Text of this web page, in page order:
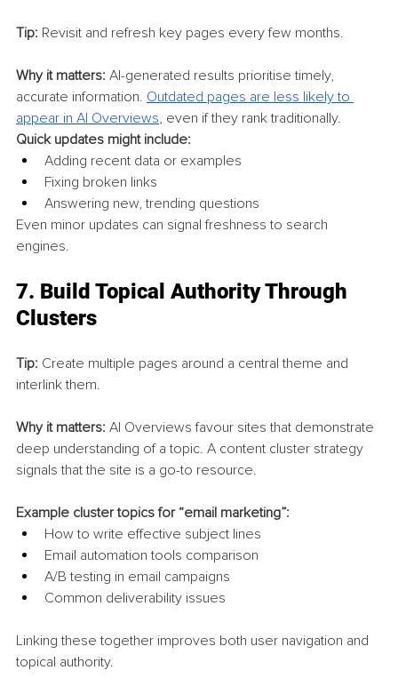
Tip: Revisit and refresh key pages every few months.
Why it matters: AI-generated results prioritise timely,
accurate information. Outdated pages are less likely to
appear in AI Overviews, even if they rank traditionally.
Quick updates might include:
Adding recent data or examples
Fixing broken links
Answering new, trending questions
Even minor updates can signal freshness to search
engines.
7. Build Topical Authority Through
Clusters
Tip: Create multiple pages around a central theme and
interlink them.
Why it matters: AI Overviews favour sites that demonstrate
deep understanding of a topic. A content cluster strategy
signals that the site is a go-to resource.
Example cluster topics for “email marketing”:
How to write effective subject lines
Email automation tools comparison
A/B testing in email campaigns
Common deliverability issues
Linking these together improves both user navigation and
topical authority.